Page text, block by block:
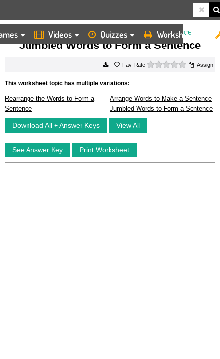
Videos Quizzes Worksheets
HOME WORKSHEETS JUMBLED WORDS TO FORM A SENTENCE
Jumbled Words to Form a Sentence
Rate 0 starsAssign
This worksheet topic has multiple variations:
Rearrange the Words to Form a
Sentence
Arrange Words to Make a Sentence
Jumbled Words to Form a Sentence
Download All + Answer Keys View All
See Answer Key Print Worksheet